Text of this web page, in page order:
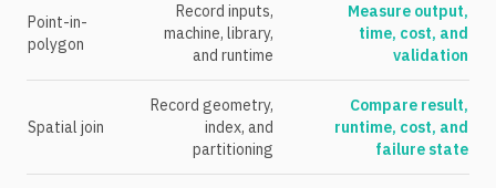
Point-in-
polygon
Record inputs,
machine, library,
and runtime
Measure output,
time, cost, and
validation
Spatial join
Record geometry,
index, and
partitioning
Compare result,
runtime, cost, and
failure state